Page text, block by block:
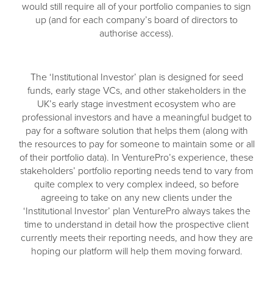
would still require all of your portfolio companies to sign
up (and for each company’s board of directors to
authorise access).
The ‘Institutional Investor’ plan is designed for seed
funds, early stage VCs, and other stakeholders in the
UK’s early stage investment ecosystem who are
professional investors and have a meaningful budget to
pay for a software solution that helps them (along with
the resources to pay for someone to maintain some or all
of their portfolio data). In VenturePro’s experience, these
stakeholders’ portfolio reporting needs tend to vary from
quite complex to very complex indeed, so before
agreeing to take on any new clients under the
‘Institutional Investor’ plan VenturePro always takes the
time to understand in detail how the prospective client
currently meets their reporting needs, and how they are
hoping our platform will help them moving forward.